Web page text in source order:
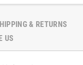
& RETURNS
US